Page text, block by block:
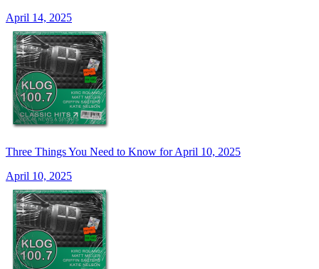
April 14, 2025
Three Things You Need to Know for April 10, 2025
April 10, 2025